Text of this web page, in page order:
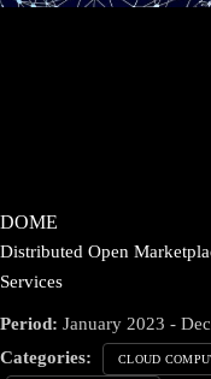
DOME
Distributed Open
Services
Period: January 2023 -
Categories:
CLOUD